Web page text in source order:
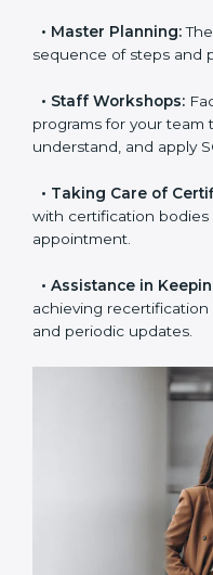
• Pre-Certification
examines where you
the certification is due.
•Master Planning:The
•Staff Workshops:
workshop programs for
•Taking Care of
with certification bodies
Assistance in
achieving
auditing and periodic